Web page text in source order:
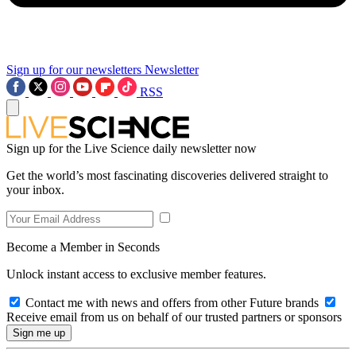
Sign up for our newsletters Newsletter
RSS
Sign up for the Live Science daily newsletter now
Get the world’s most fascinating discoveries delivered straight to
your inbox.
Become a Member in Seconds
Unlock instant access to exclusive member features.
Contact me with news and offers from other Future brands
Receive email from us on behalf of our trusted partners or sponsors